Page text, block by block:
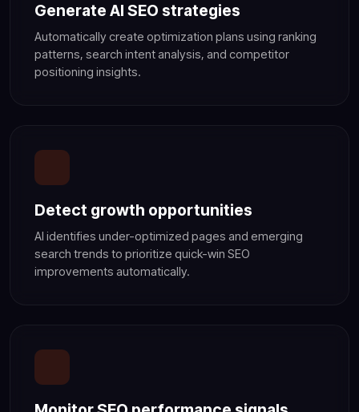
Generate AI SEO strategies
Automatically create optimization plans using ranking
patterns, search intent analysis, and competitor
positioning insights.
Detect growth opportunities
AI identifies under-optimized pages and emerging
search trends to prioritize quick-win SEO
improvements automatically.